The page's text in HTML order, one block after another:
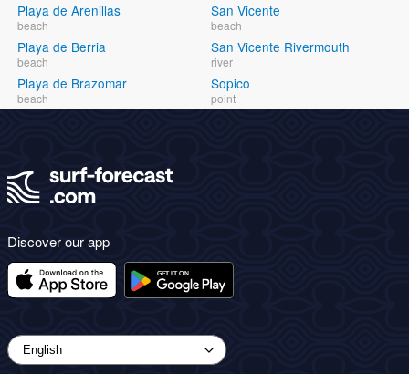
Playa de Arenillas
beach
Playa de Berria
beach
Playa de Brazomar
beach
San Vicente
beach
San Vicente Rivermouth
river
Sopico
point
Discover our app